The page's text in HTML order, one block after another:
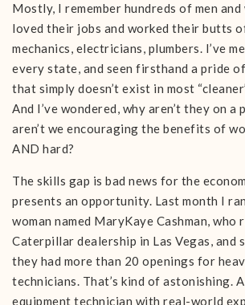
Mostly, I remember hundreds of men and
loved their jobs and worked their butts
mechanics, electricians, plumbers. I’ve
every state, and seen firsthand a pride
that simply doesn’t exist in most
And I’ve wondered, why aren’t they on a
aren’t we encouraging the benefits of
AND hard?
The skills gap is bad news for the
presents an opportunity. Last month I
woman named MaryKaye Cashman, who
Caterpillar dealership in Las Vegas, and
they had more than 20 openings for
technicians. That’s kind of astonishing.
equipment technician with real-world